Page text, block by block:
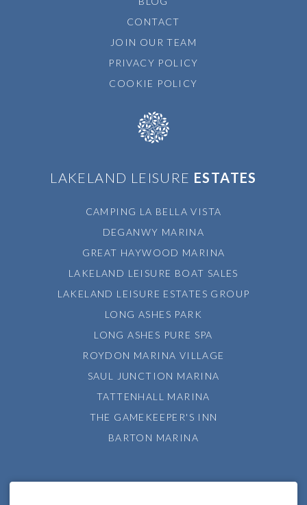
CONTACT
JOIN OUR TEAM
PRIVACY POLICY
COOKIE POLICY
LAKELAND LEISURE ESTATES
CAMPING LA BELLA VISTA
DEGANWY MARINA
GREAT HAYWOOD MARINA
LAKELAND LEISURE BOAT SALES
LAKELAND LEISURE ESTATES GROUP
LONG ASHES PARK
LONG ASHES PURE SPA
ROYDON MARINA VILLAGE
SAUL JUNCTION MARINA
TATTENHALL MARINA
THE GAMEKEEPER'S INN
BARTON MARINA